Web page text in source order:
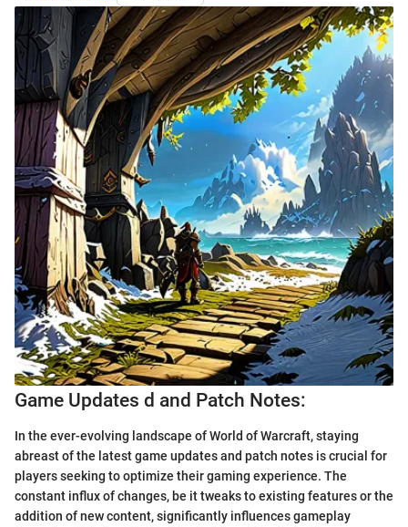
Game Updates d and Patch Notes:
In the ever-evolving landscape of World of Warcraft, staying
abreast of the latest game updates and patch notes is crucial for
players seeking to optimize their gaming experience. The
constant influx of changes, be it tweaks to existing features or the
addition of new content, significantly influences gameplay